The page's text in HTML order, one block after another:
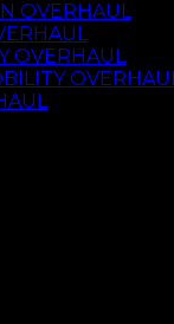
OVERHAUL
OVERHAUL